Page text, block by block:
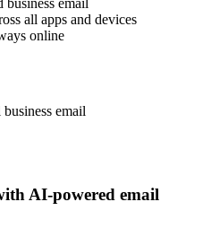
email
all apps and devices
online
AI-powered email